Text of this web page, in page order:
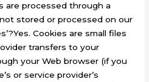
are processed through a
stored or processed on our
Cookies are small files
transfers to your
your Web browser (if you
or service provider’s